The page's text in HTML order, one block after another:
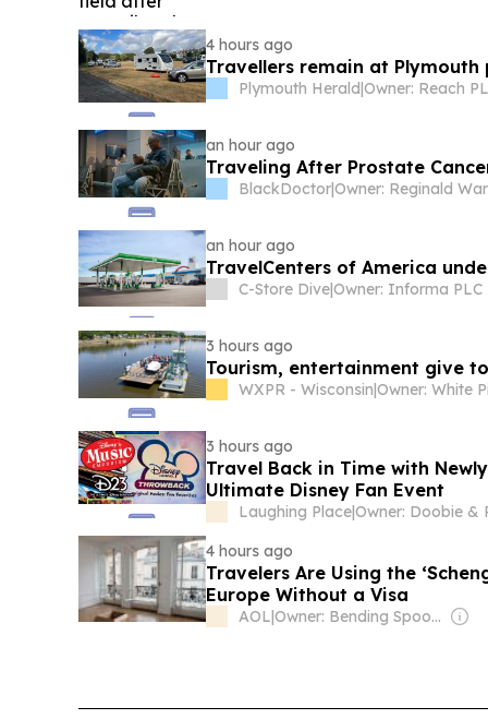
4 hours ago
Travellers remain at
Plymouth Herald |Owner: Reach
an hour ago
Traveling After Prostate
BlackDoctor|Owner: Reginald
an hour ago
TravelCenters of America
C-Store Dive|Owner: Informa PLC
3 hours ago
Tourism, entertainment give
WXPR - Wisconsin |
3 hours ago
Travel Back in Time with
Ultimate Disney Fan Event
Laughing Place|
4 hours ago
Travelers Are Using the
Europe Without a Visa
AOL | Owner: Bending Spoons